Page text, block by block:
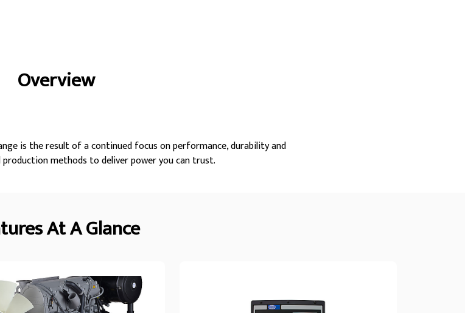
GalleryOverview
is the result of a continued focus on performance, durability and
methods to deliver power you can trust.
At A Glance